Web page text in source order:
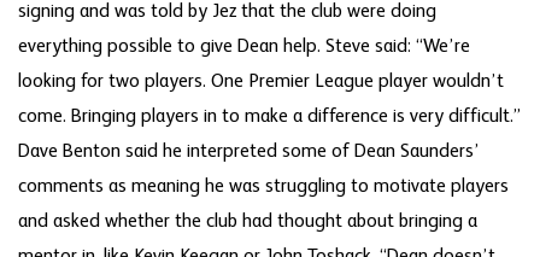
signing and was told by Jez that the club were doing
everything possible to give Dean help. Steve said: “We’re
looking for two players. One Premier League player wouldn’t
come. Bringing players in to make a difference is very difficult.”
Dave Benton said he interpreted some of Dean Saunders’
comments as meaning he was struggling to motivate players
and asked whether the club had thought about bringing a